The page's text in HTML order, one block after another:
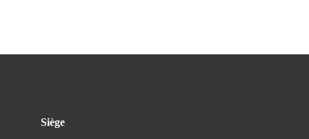
Siège